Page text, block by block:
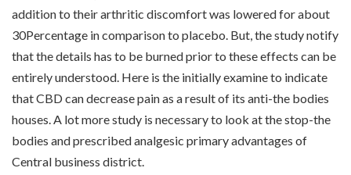
addition to their arthritic discomfort was lowered for about
30Percentage in comparison to placebo. But, the study notify
that the details has to be burned prior to these effects can be
entirely understood. Here is the initially examine to indicate
that CBD can decrease pain as a result of its anti-the bodies
houses. A lot more study is necessary to look at the stop-the
bodies and prescribed analgesic primary advantages of
Central business district.